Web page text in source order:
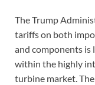
The Trump
tariffs on both
and components is
within the highly
turbine market.